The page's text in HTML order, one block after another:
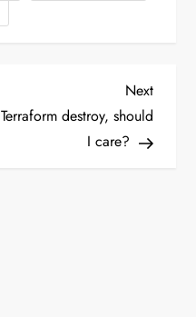
Next
Post
Next
Terraform destroy, should
I care?